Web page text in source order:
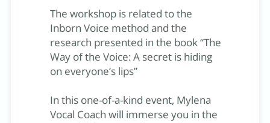
The workshop is related to the
Inborn Voice method and the
research presented in the book “The
Way of the Voice: A secret is hiding
on everyone’s lips”
In this one-of-a-kind event, Mylena
Vocal Coach will immerse you in the